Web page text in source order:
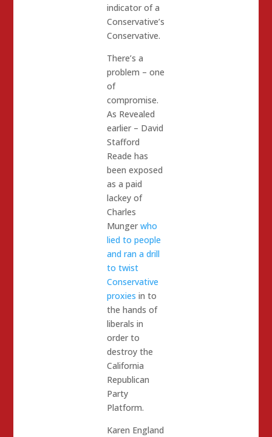
indicator of a
Conservative’s
Conservative.
There’s a
problem – one
of
compromise.
As Revealed
earlier – David
Stafford
Reade has
been exposed
as a paid
lackey of
Charles
Mungerwho
lied to people
and ran a drill
to twist
Conservative
proxies in to
the hands of
liberals in
order to
destroy the
California
Republican
Party
Platform.
Karen England